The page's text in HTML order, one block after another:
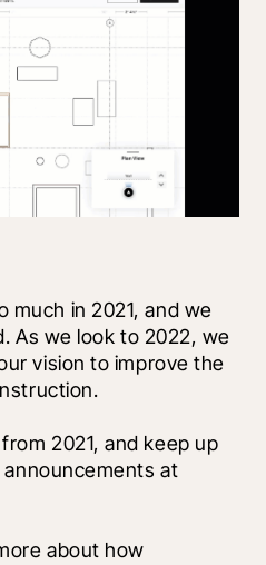
much in 2021, and we
As we look to 2022, we
vision to improve the
2021, and keep up
about how